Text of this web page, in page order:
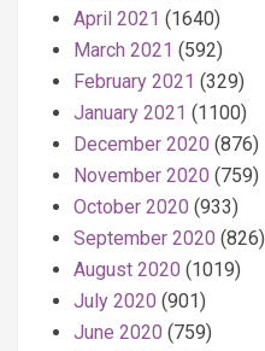
April 2021 (1640)
March 2021 (592)
February 2021 (329)
January 2021 (1100)
December 2020 (876)
November 2020 (759)
October 2020 (933)
September 2020 (826)
August 2020 (1019)
July 2020 (901)
June 2020 (759)